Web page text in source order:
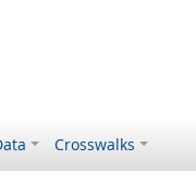
Crosswalks